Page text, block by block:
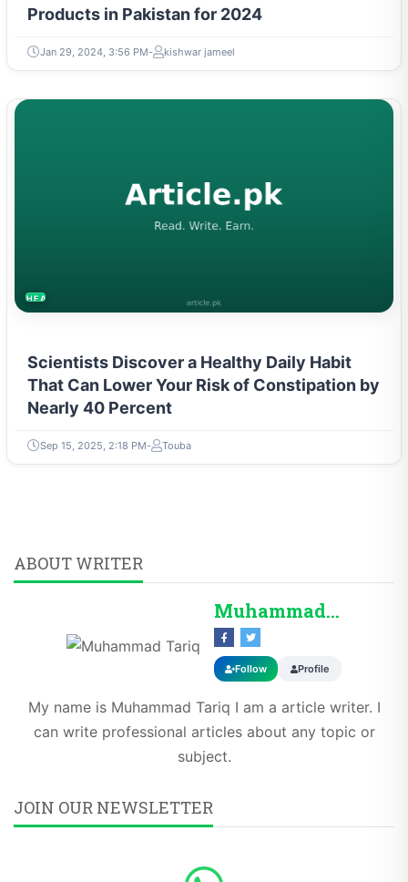
Products in Pakistan for 2024
Jan 29, 2024, 3:56 PM kishwar jameel
HEALTH
Scientists Discover a Healthy Daily Habit
That Can Lower Your Risk of Constipation by
Nearly 40 Percent
Sep 15, 2025, 2:18 PM Touba
ABOUT WRITER
Muhammad Tariq
Follow Profile
My name is Muhammad Tariq I am a article writer. I
can write professional articles about any topic or
subject.
JOIN OUR NEWSLETTER